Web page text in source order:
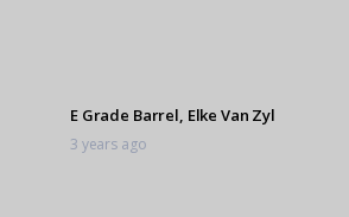
E Grade Barrel, Elke Van Zyl
3 years ago